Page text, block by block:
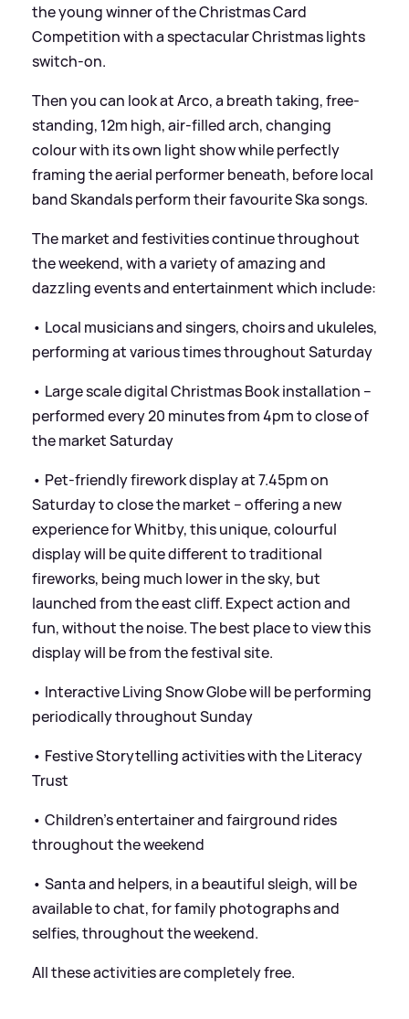
the young winner of the Christmas Card
Competition with a spectacular Christmas lights
switch-on.
Then you can look at Arco, a breath taking, free-
standing, 12m high, air-filled arch, changing
colour with its own light show while perfectly
framing the aerial performer beneath, before local
band Skandals perform their favourite Ska songs.
The market and festivities continue throughout
the weekend, with a variety of amazing and
dazzling events and entertainment which include:
• Local musicians and singers, choirs and ukuleles,
performing at various times throughout Saturday
• Large scale digital Christmas Book installation –
performed every 20 minutes from 4pm to close of
the market Saturday
• Pet-friendly firework display at 7.45pm on
Saturday to close the market – offering a new
experience for Whitby, this unique, colourful
display will be quite different to traditional
fireworks, being much lower in the sky, but
launched from the east cliff. Expect action and
fun, without the noise. The best place to view this
display will be from the festival site.
• Interactive Living Snow Globe will be performing
periodically throughout Sunday
• Festive Storytelling activities with the Literacy
Trust
• Children’s entertainer and fairground rides
throughout the weekend
• Santa and helpers, in a beautiful sleigh, will be
available to chat, for family photographs and
selfies, throughout the weekend.
All these activities are completely free.